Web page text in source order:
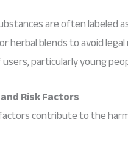
are often labeled
herbal blends to avoid
particularly young
Risk Factors
contribute to the